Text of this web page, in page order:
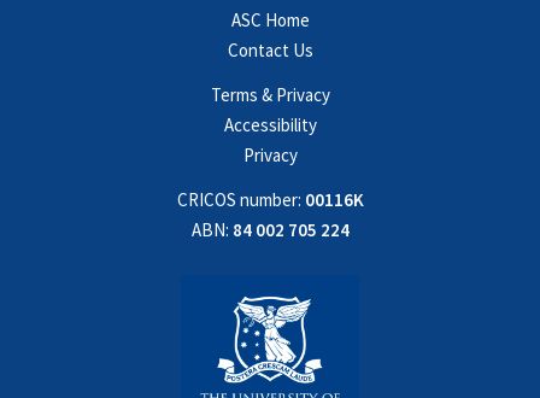
ASC Home
Contact Us
Terms & Privacy
Accessibility
Privacy
CRICOS number: 00116K
ABN: 84 002 705 224